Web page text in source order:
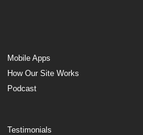
Mobile Apps
How Our Site Works
Podcast
Testimonials